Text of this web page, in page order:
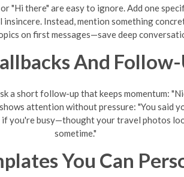
"Hi there" are easy to ignore. Add one
Instead, mention something
on first messages—save deep
And
a short follow-up that keeps momentum:
attention without pressure: "You said
you're busy—thought your travel photos
sometime."
You Can